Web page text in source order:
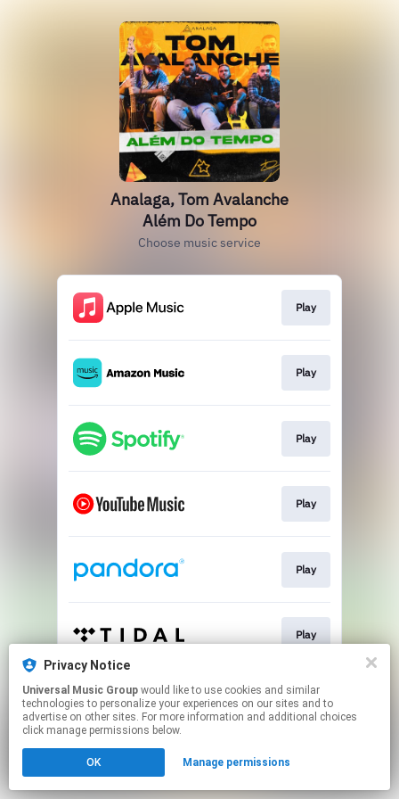
Analaga, Tom Avalanche
Além Do Tempo
Choose music service
Play
Play
Play
Play
Play
Play
This page may contain affiliate links.
By using this service, you agree to the use of cookies.
Click hereto manage your permissions.
Privacy Notice
Universal Music Group
technologies to personalize your experiences on our sites and to
advertise on other sites. For more information and additional choices
click manage permissions below.
OK Manage permissions